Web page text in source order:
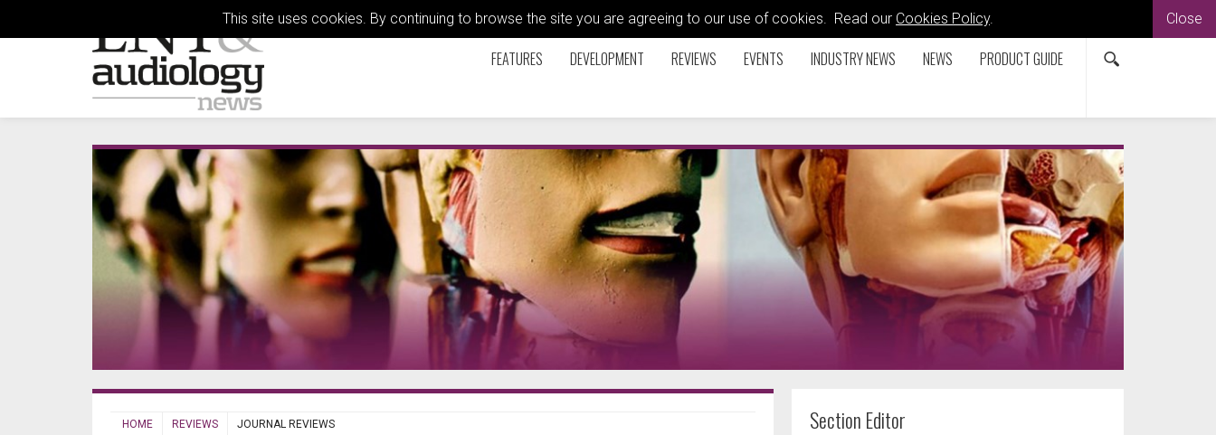
This site uses cookies. By continuing to browse the site you are agreeing to our use of cookies. Read our Cookies Policy. Close
FEATURES DEVELOPMENT REVIEWS EVENTS INDUSTRY NEWS NEWS PRODUCT GUIDE
HOME REVIEWS JOURNAL REVIEWS Section Editor